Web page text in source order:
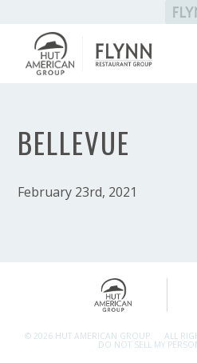
BELLEVUE
February 23rd, 2021
© 2026 HUT AMERICAN GROUP. ALL
DO NOT SELL MY